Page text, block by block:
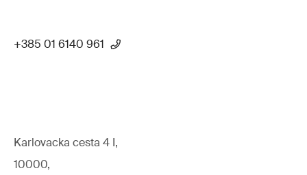
+385 01 6140 961
Karlovacka cesta 4 I,
10000,